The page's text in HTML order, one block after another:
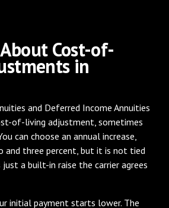
Cost-of-
in
and Deferred Income Annuities
of-living adjustment, sometimes
can choose an annual increase,
and three percent, but it is not tied
a built-in raise the carrier agrees
initial payment starts lower. The